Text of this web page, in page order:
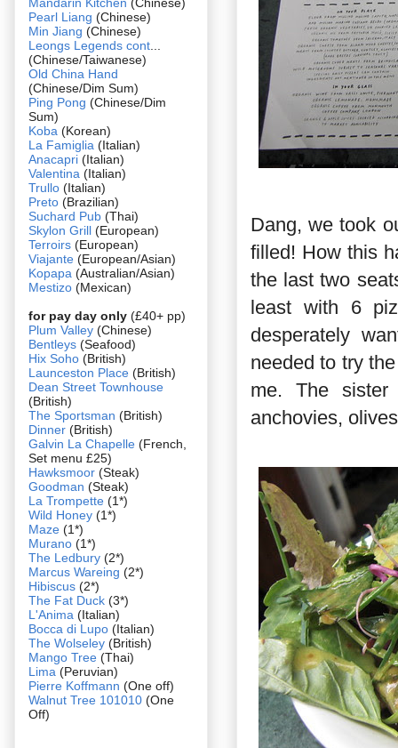
Dang, we took
filled! How this
the last two
least with 6
desperately
needed to try
me. The
anchovies,
Pearl Liang (Chinese)
Min Jiang (Chinese)
Leongs Legends cont
(Chinese/Taiwanese)
Old China Hand
(Chinese/Dim Sum)
Ping Pong (Chinese/Dim
Sum)
Koba (Korean)
La Famiglia (Italian)
Anacapri (Italian)
Valentina (Italian)
Trullo (Italian)
Preto (Brazilian)
Suchard Pub (Thai)
Skylon Grill (European)
Terroirs (European)
Viajante (European/Asian)
Kopapa (Australian/Asian)
Mestizo (Mexican)
for pay day only (£40+ pp)
Plum Valley (Chinese)
Bentleys (Seafood)
Hix Soho (British)
Launceston Place (British)
Dean Street Townhouse
(British)
The Sportsman (British)
Dinner (British)
Galvin La Chapelle (French,
Set menu £25)
Hawksmoor (Steak)
Goodman (Steak)
La Trompette (1*)
Wild Honey (1*)
Maze (1*)
Murano (1*)
The Ledbury (2*)
Marcus Wareing (2*)
Hibiscus (2*)
The Fat Duck (3*)
L'Anima (Italian)
Bocca di Lupo (Italian)
The Wolseley (British)
Mango Tree (Thai)
Lima (Peruvian)
Pierre Koffmann (One off)
Walnut Tree 101010 (One
Off)